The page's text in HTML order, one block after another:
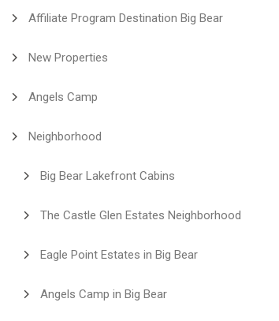
Affiliate Program Destination Big Bear
New Properties
Angels Camp
Neighborhood
Big Bear Lakefront Cabins
The Castle Glen Estates Neighborhood
Eagle Point Estates in Big Bear
Angels Camp in Big Bear